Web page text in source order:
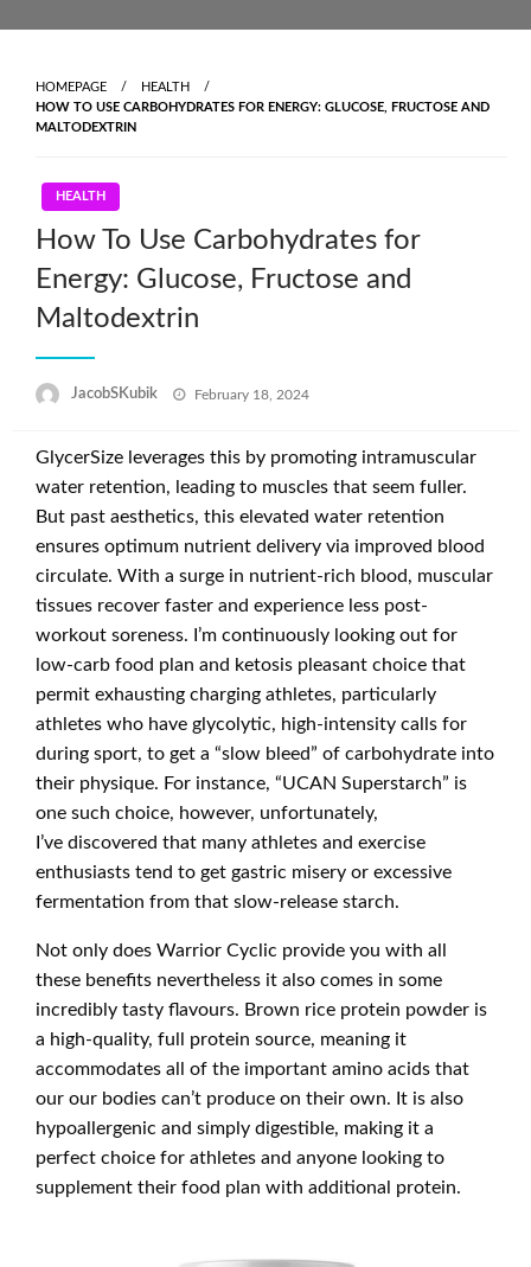
HOMEPAGE
HEALTH
HOW TO USE CARBOHYDRATES FOR ENERGY: GLUCOSE, FRUCTOSE AND
MALTODEXTRIN
HEALTH
How To Use Carbohydrates for
Energy: Glucose, Fructose and
Maltodextrin
JacobSKubik
Posted
February 18, 2024
GlycerSize leverages this by promoting intramuscular
water retention, leading to muscles that seem fuller.
But past aesthetics, this elevated water retention
ensures optimum nutrient delivery via improved blood
circulate. With a surge in nutrient-rich blood, muscular
tissues recover faster and experience less post-
workout soreness. I’m continuously looking out for
low-carb food plan and ketosis pleasant choice that
permit exhausting charging athletes, particularly
athletes who have glycolytic, high-intensity calls for
during sport, to get a “slow bleed” of carbohydrate into
their physique. For instance, “UCAN Superstarch” is
one such choice, however, unfortunately,
I’ve discovered that many athletes and exercise
enthusiasts tend to get gastric misery or excessive
fermentation from that slow-release starch.
Not only does Warrior Cyclic provide you with all
these benefits nevertheless it also comes in some
incredibly tasty flavours. Brown rice protein powder is
a high-quality, full protein source, meaning it
accommodates all of the important amino acids that
our our bodies can’t produce on their own. It is also
hypoallergenic and simply digestible, making it a
perfect choice for athletes and anyone looking to
supplement their food plan with additional protein.